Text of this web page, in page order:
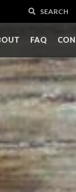
SEARCH
FAQ